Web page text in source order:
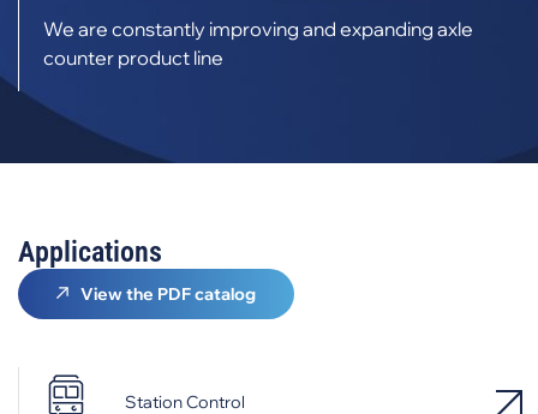
We are constantly improving and expanding axle
counter product line
Applications
View the PDF catalog
Station Control